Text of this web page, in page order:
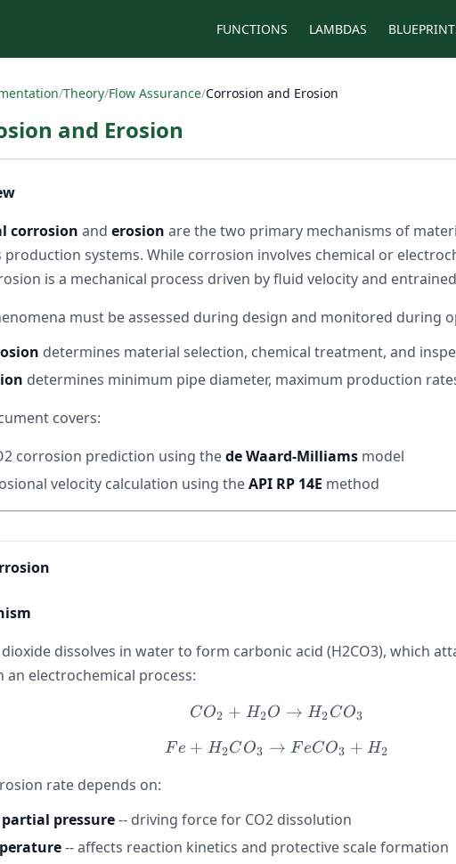
FUNCTIONS LAMBDAS
/Theory/Flow Assurance/Corrosion and Erosion
and Erosion
corrosion and erosion are the two primary mechanisms of
production systems. While corrosion involves chemical or
is a mechanical process driven by fluid velocity and
must be assessed during design and monitored during
determines material selection, chemical treatment, and
determines minimum pipe diameter, maximum production
covers:
corrosion prediction using thede Waard-Milliams model
velocity calculation using theAPI RP 14E method
dissolves in water to form carbonic acid (H2CO3), which
an electrochemical process:
CO_2 + H_2O
CO2 + H2O → H2CO3
Fe + H_2CO_3
Fe + H2CO3 → F eCO3 + H2
rate depends on:
partial pressure-- driving force for CO2 dissolution
-- affects reaction kinetics and protective scale formation